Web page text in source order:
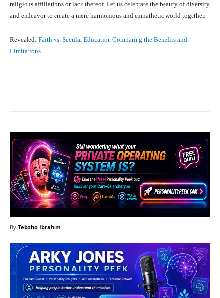
religious affiliations or lack thereof. Let us celebrate the beauty of diversity
and endeavor to create a more harmonious and empathetic world together.
Revealed: Faith vs. Secular Education Comparing the Benefits and
Limitations
By Teboho Ibrahim